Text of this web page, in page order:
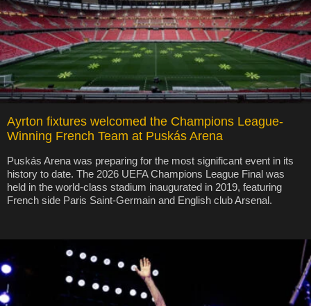
Ayrton fixtures welcomed the Champions League-
Winning French Team at Puskás Arena
Puskás Arena was preparing for the most significant event in its
history to date. The 2026 UEFA Champions League Final was
held in the world-class stadium inaugurated in 2019, featuring
French side Paris Saint-Germain and English club Arsenal.